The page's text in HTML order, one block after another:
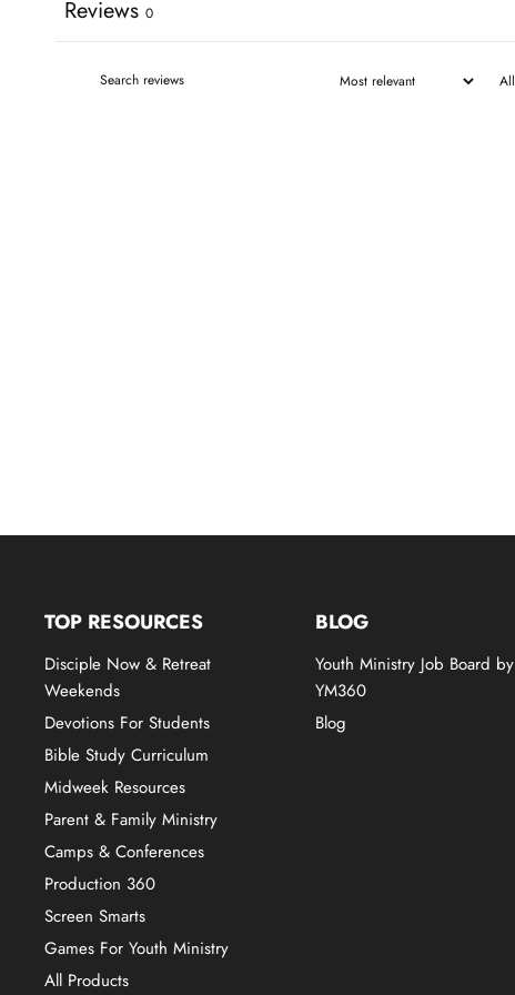
Reviews 0
TOP RESOURCES
Disciple Now & Retreat
Weekends
Devotions For Students
Bible Study Curriculum
Midweek Resources
Parent & Family Ministry
Camps & Conferences
Production 360
Screen Smarts
Games For Youth Ministry
All Products
BLOG
Youth Ministry Job Board by
YM360
Blog